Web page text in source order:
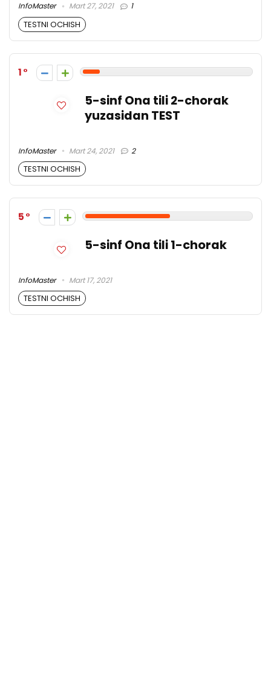
InfoMaster Mart 27, 2021 1
TESTNI OCHISH
1
5-sinf Ona tili 2-chorak
yuzasidan TEST
InfoMaster Mart 24, 2021 2
TESTNI OCHISH
5
5-sinf Ona tili 1-chorak
InfoMaster Mart 17, 2021
TESTNI OCHISH